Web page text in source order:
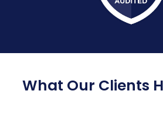
What Our Clients